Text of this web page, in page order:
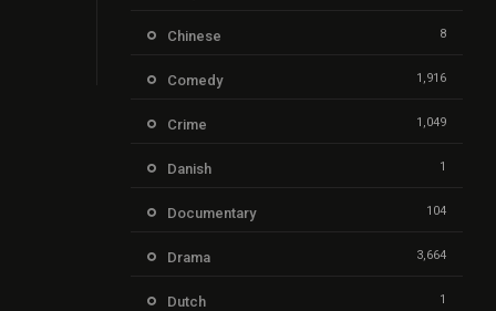
Chinese 8
Comedy 1,916
Crime 1,049
Danish 1
Documentary 104
Drama 3,664
Dutch 1